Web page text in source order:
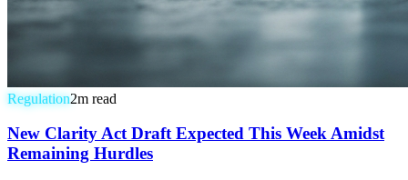
Regulation2m read
New Clarity Act Draft Expected This Week Amidst
Remaining Hurdles